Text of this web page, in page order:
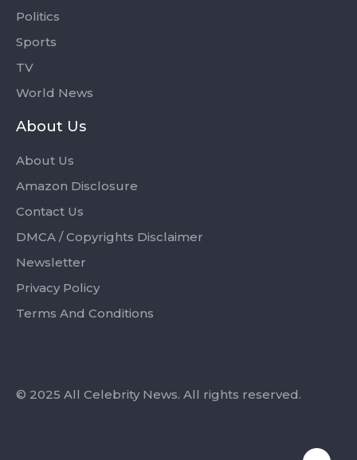
Politics
Sports
TV
World News
About Us
About Us
Amazon Disclosure
Contact Us
DMCA / Copyrights Disclaimer
Newsletter
Privacy Policy
Terms And Conditions
© 2025 All Celebrity News. All rights reserved.